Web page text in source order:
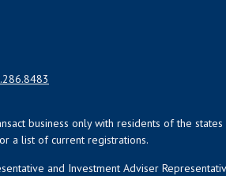
business only with residents of the
a list of current registrations.
and Investment Adviser